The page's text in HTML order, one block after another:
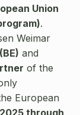
Union
.
Weimar
and
of the
European